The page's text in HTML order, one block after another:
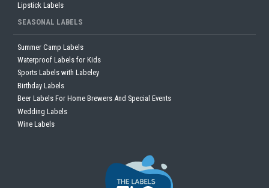
Lipstick Labels
SEASONAL LABELS
Summer Camp Labels
Waterproof Labels for Kids
Sports Labels with Labeley
Birthday Labels
Beer Labels For Home Brewers And Special Events
Wedding Labels
Wine Labels